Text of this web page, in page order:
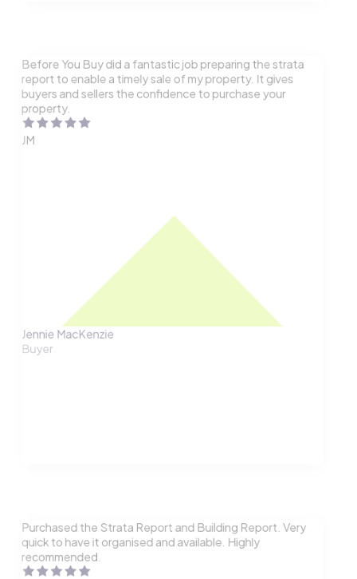
Before You Buy did a fantastic job preparing the strata
report to enable a timely sale of my property. It gives
buyers and sellers the confidence to purchase your
property.
JM
Jennie MacKenzie
Buyer
Purchased the Strata Report and Building Report. Very
quick to have it organised and available. Highly
recommended.